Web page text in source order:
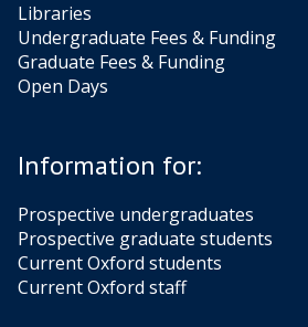
Libraries
Undergraduate Fees & Funding
Graduate Fees & Funding
Open Days
Information for:
Prospective undergraduates
Prospective graduate students
Current Oxford students
Current Oxford staff